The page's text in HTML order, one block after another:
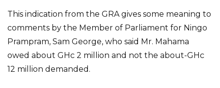
This indication from the GRA gives some meaning to
comments by the Member of Parliament for Ningo
Prampram, Sam George, who said Mr. Mahama
owed about GHc 2 million and not the about-GHc
12 million demanded.